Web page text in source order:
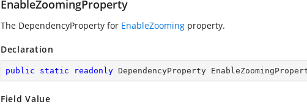
EnableZoomingProperty
The DependencyProperty for EnableZooming property.
Declaration
public static readonly DependencyProperty
Field Value